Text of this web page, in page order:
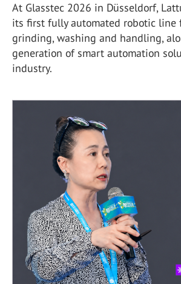
At Glasstec 2026 in Düsseldorf,
its first fully automated robotic line
grinding, washing and handling,
generation of smart automation
industry.